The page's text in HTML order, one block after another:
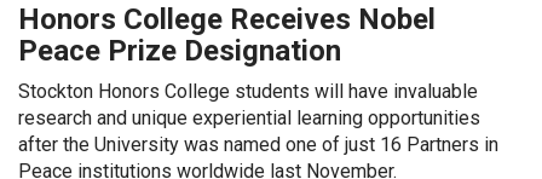
Honors College Receives Nobel
Peace Prize Designation
Stockton Honors College students will have invaluable
research and unique experiential learning opportunities
after the University was named one of just 16 Partners in
Peace institutions worldwide last November.